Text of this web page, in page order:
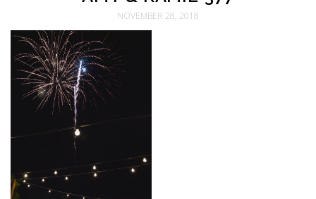
NOVEMBER 28, 2018